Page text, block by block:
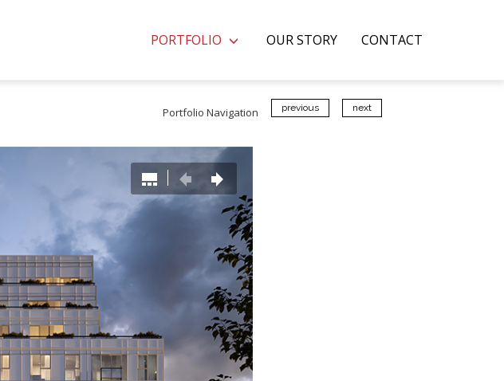
PORTFOLIO OUR STORY CONTACT
Portfolio Navigation previous next